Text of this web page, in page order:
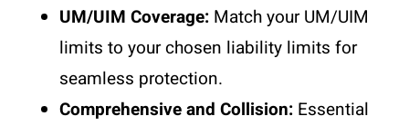
UM/UIM Coverage: Match your UM/UIM
limits to your chosen liability limits for
seamless protection.
Comprehensive and Collision: Essential